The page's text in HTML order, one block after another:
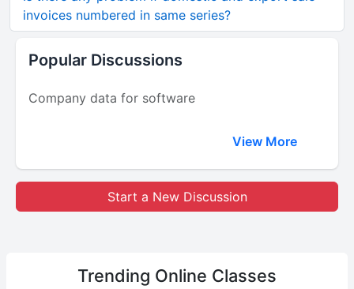
invoices numbered in same series?
Popular Discussions
Company data for software
View More
Start a New Discussion
Trending Online Classes